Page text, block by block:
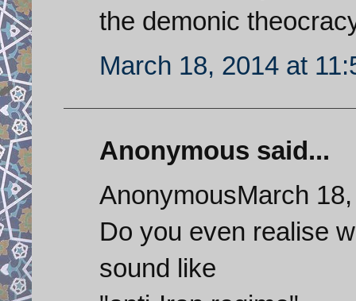
the demonic
March 18, 2014 at
Anonymous said...
AnonymousMarch
Do you even realise
sound like